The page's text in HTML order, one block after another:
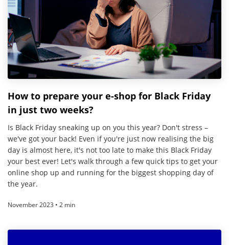
How to prepare your e-shop for Black Friday
in just two weeks?
Is Black Friday sneaking up on you this year? Don't stress –
we've got your back! Even if you're just now realising the big
day is almost here, it's not too late to make this Black Friday
your best ever! Let's walk through a few quick tips to get your
online shop up and running for the biggest shopping day of
the year.
November 2023 • 2 min